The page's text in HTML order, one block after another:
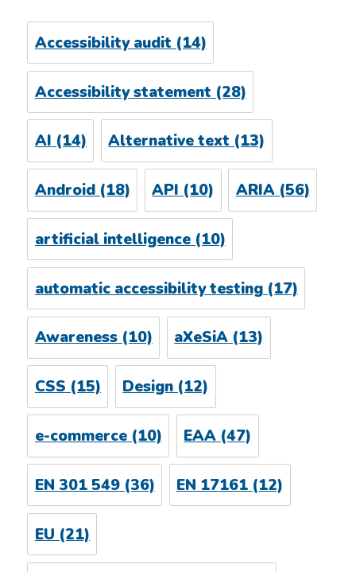
Accessibility audit (14)
Accessibility statement (28)
AI(14) Alternative text(13)
Android(18) API (10) ARIA(56)
artificial intelligence(10)
automatic accessibility testing(17)
Awareness(10) aXeSiA(13)
CSS (15) Design (12)
e-commerce(10) EAA (47)
EN 301 549(36) EN 17161 (12)
EU (21)